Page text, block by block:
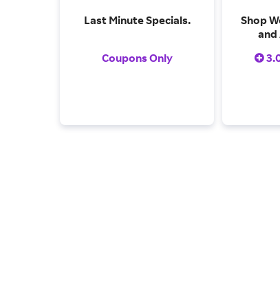
Last Minute Specials.
Coupons Only
Shop
and